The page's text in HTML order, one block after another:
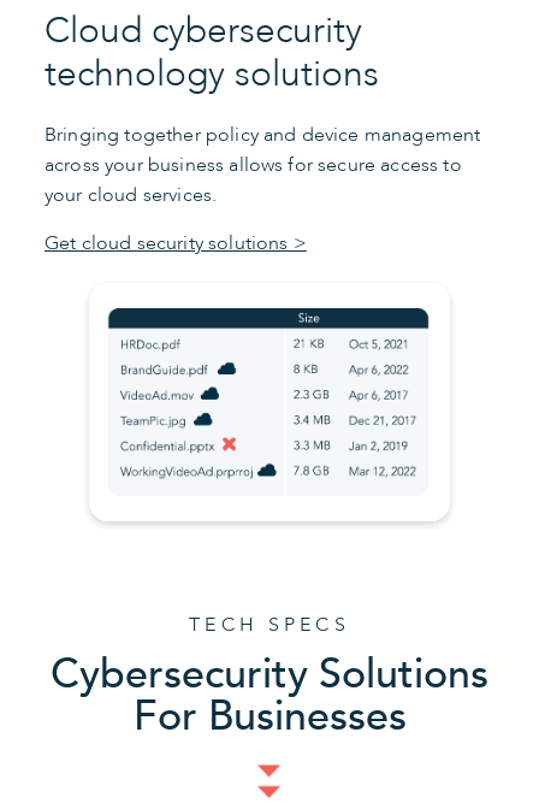
Cloud cybersecurity
technology solutions
Bringing together policy and device management
across your business allows for secure access to
your cloud services.
Get cloud security solutions >
TECH SPECS
Cybersecurity Solutions
For Businesses